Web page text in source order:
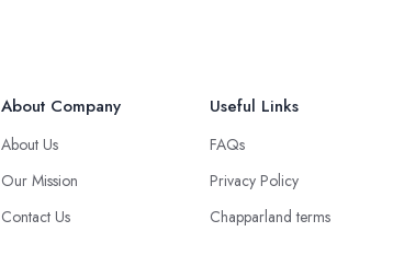
About Company
About Us
Our Mission
Contact Us
Useful Links
FAQs
Privacy Policy
Chapparland terms